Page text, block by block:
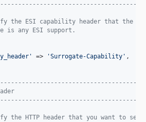
the ESI capability header that the
is any ESI support.
' => 'Surrogate-Capability ' ,
the HTTP header that you want to send